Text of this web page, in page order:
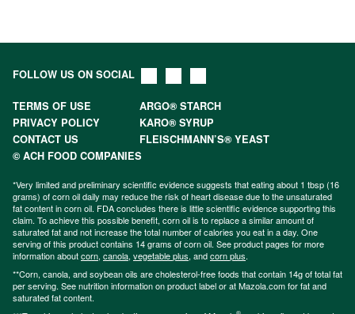
FOLLOW US ON SOCIAL
TERMS OF USE
ARGO® STARCH
PRIVACY POLICY
KARO® SYRUP
CONTACT US
FLEISCHMANN’S® YEAST
© ACH FOOD COMPANIES
*Very limited and preliminary scientific evidence suggests that eating about 1 tbsp (16
grams) of corn oil daily may reduce the risk of heart disease due to the unsaturated
fat content in corn oil. FDA concludes there is little scientific evidence supporting this
claim. To achieve this possible benefit, corn oil is to replace a similar amount of
saturated fat and not increase the total number of calories you eat in a day. One
serving of this product contains 14 grams of corn oil. See product pages for more
information aboutcorn, canola, vegetable plus, andcorn plus.
**Corn, canola, and soybean oils are cholesterol-free foods that contain 14g of total fat
per serving. See nutrition information on product label or at Mazola.com for fat and
saturated fat content.